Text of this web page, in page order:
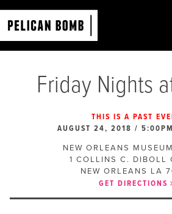
Friday Nights
THIS IS A PAST
AUGUST 24, 2018 / 5:00PM
NEW ORLEANS
1 COLLINS C. DIBOLL
NEW ORLEANS LA
GET DIRECTIONS